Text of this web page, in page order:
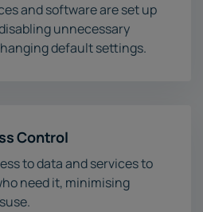
and software are set up
unnecessary
default settings.
Control
to data and services to
need it, minimising